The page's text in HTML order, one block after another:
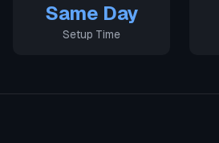
Same Day
Setup Time